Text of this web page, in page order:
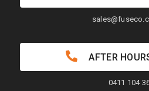
AFTER
0411 104